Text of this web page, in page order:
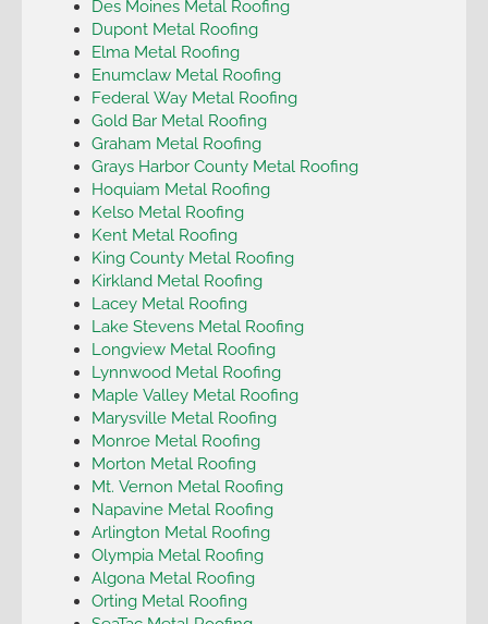
Des Moines Metal Roofing
Dupont Metal Roofing
Elma Metal Roofing
Enumclaw Metal Roofing
Federal Way Metal Roofing
Gold Bar Metal Roofing
Graham Metal Roofing
Grays Harbor County Metal Roofing
Hoquiam Metal Roofing
Kelso Metal Roofing
Kent Metal Roofing
King County Metal Roofing
Kirkland Metal Roofing
Lacey Metal Roofing
Lake Stevens Metal Roofing
Longview Metal Roofing
Lynnwood Metal Roofing
Maple Valley Metal Roofing
Marysville Metal Roofing
Monroe Metal Roofing
Morton Metal Roofing
Mt. Vernon Metal Roofing
Napavine Metal Roofing
Arlington Metal Roofing
Olympia Metal Roofing
Algona Metal Roofing
Orting Metal Roofing